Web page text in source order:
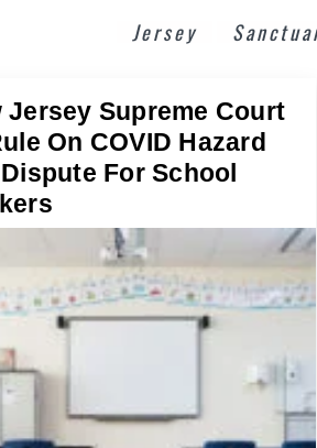
Jersey
Jersey Supreme Court
On COVID Hazard
For School